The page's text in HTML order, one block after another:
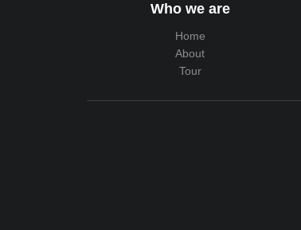
Who we are
Home
About
Tour